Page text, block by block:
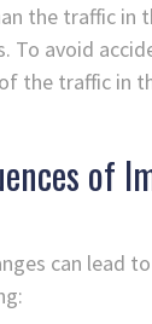
the traffic in
To avoid
the traffic in
of
can lead